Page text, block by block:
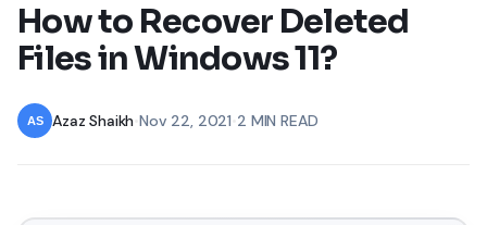
How to Recover Deleted
Files in Windows 11?
Azaz Shaikh •Nov 22, 2021 2 MIN READ